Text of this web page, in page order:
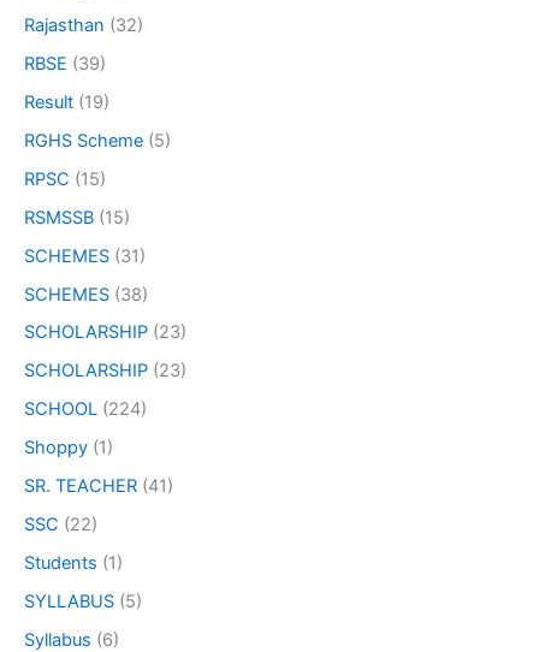
Rajasthan (32)
RBSE (39)
Result (19)
RGHS Scheme (5)
RPSC (15)
RSMSSB (15)
SCHEMES (31)
SCHEMES (38)
SCHOLARSHIP (23)
SCHOLARSHIP (23)
SCHOOL (224)
Shoppy (1)
SR. TEACHER (41)
SSC (22)
Students (1)
SYLLABUS (5)
Syllabus (6)